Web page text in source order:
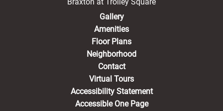
Gallery
Amenities
Floor Plans
Neighborhood
Contact
Virtual Tours
Accessibility Statement
Accessible One Page